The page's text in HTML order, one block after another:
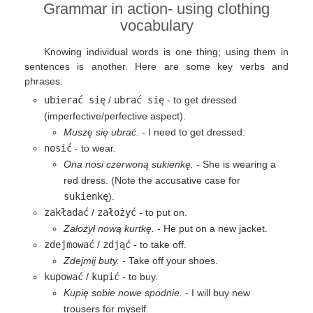
Grammar in action- using clothing
vocabulary
Knowing individual words is one thing; using them in
sentences is another. Here are some key verbs and
phrases:
ubierać się / ubrać się - to get dressed
(imperfective/perfective aspect).
Muszę się ubrać. - I need to get dressed.
nosić - to wear.
Ona nosi czerwoną sukienkę. - She is wearing a
red dress. (Note the accusative case for
sukienkę).
zakładać / założyć - to put on.
Założył nową kurtkę. - He put on a new jacket.
zdejmować / zdjąć - to take off.
Zdejmij buty. - Take off your shoes.
kupować / kupić - to buy.
Kupię sobie nowe spodnie. - I will buy new
trousers for myself.